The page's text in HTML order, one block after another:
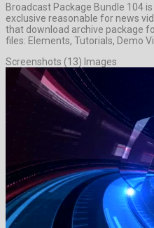
Broadcast Package Bundle 104
exclusive reasonable for news
that download archive package
files: Elements, Tutorials, Demo
Screenshots (13) Images